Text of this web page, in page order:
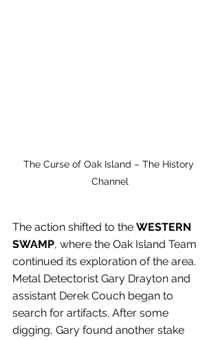
The Curse of Oak Island – The History
Channel
The action shifted to the WESTERN
SWAMP, where the Oak Island Team
continued its exploration of the area.
Metal Detectorist Gary Drayton and
assistant Derek Couch began to
search for artifacts. After some
digging, Gary found another stake